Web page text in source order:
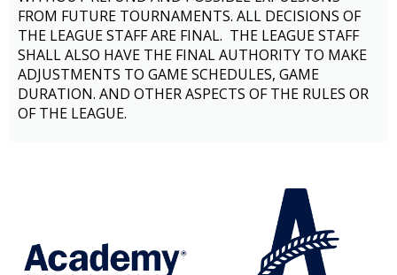
FROM FUTURE TOURNAMENTS. ALL DECISIONS OF
THE LEAGUE STAFF ARE FINAL. THE LEAGUE STAFF
SHALL ALSO HAVE THE FINAL AUTHORITY TO MAKE
ADJUSTMENTS TO GAME SCHEDULES, GAME
DURATION. AND OTHER ASPECTS OF THE RULES OR
OF THE LEAGUE.